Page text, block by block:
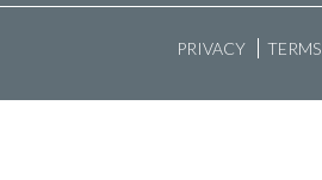
PRIVACY TERMS